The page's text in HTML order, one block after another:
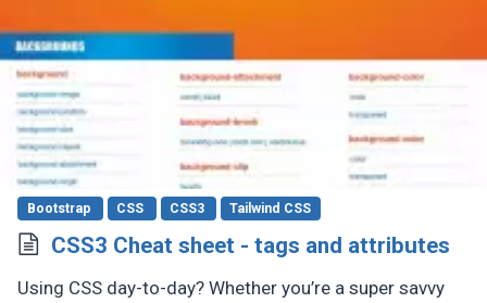
Bootstrap CSS CSS3 Tailwind CSS
CSS3 Cheat sheet - tags and attributes
Using CSS day-to-day? Whether you’re a super savvy